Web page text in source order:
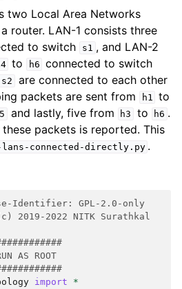
two Local Area Networks
router. LAN-1 consists three
to switch s1 , and LAN-2
to h6 connected to switch
s2
are connected to each other
packets are sent from h1 to
and lastly, five from h3 to h6 .
packets is reported. This
lans-connected-directly.py .
Identifier: GPL-2.0-only
2019-2022 NITK Surathkal
AS ROOT
import
*